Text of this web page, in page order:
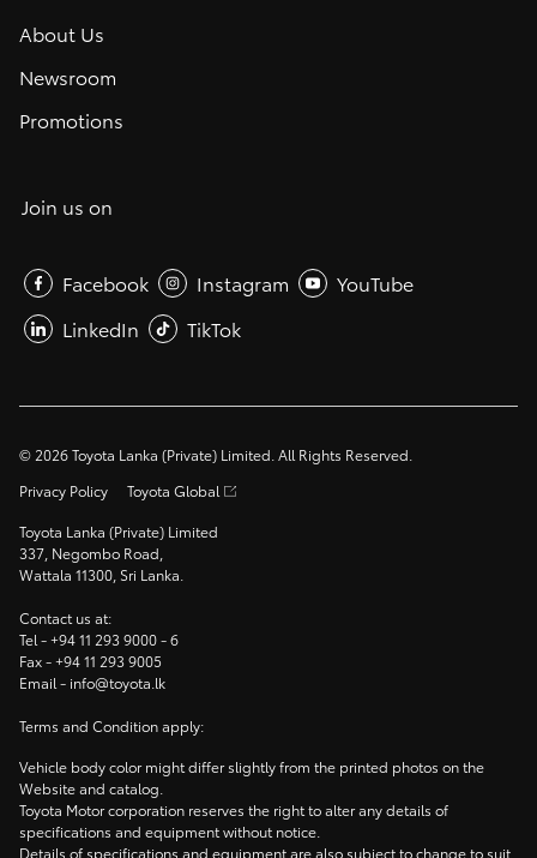
About Us
Newsroom
Promotions
Join us on
Facebook Instagram
YouTube
LinkedIn
TikTok
© 2026Toyota Lanka (Private) Limited. All Rights Reserved.
Privacy Policy
Toyota Global
Toyota Lanka (Private) Limited
337, Negombo Road,
Wattala 11300, Sri Lanka.
Contact us at:
Tel -+94 11 293 9000- 6
Fax -+94 11 293 9005
Email - info@toyota.lk
Terms and Condition apply:
Vehicle body color might differ slightly from the printed photos on the
Website and catalog.
Toyota Motor corporation reserves the right to alter any details of
specifications and equipment without notice.
Details of specifications and equipment are also subject to change to suit